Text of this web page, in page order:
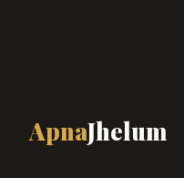
ApnaJhelum